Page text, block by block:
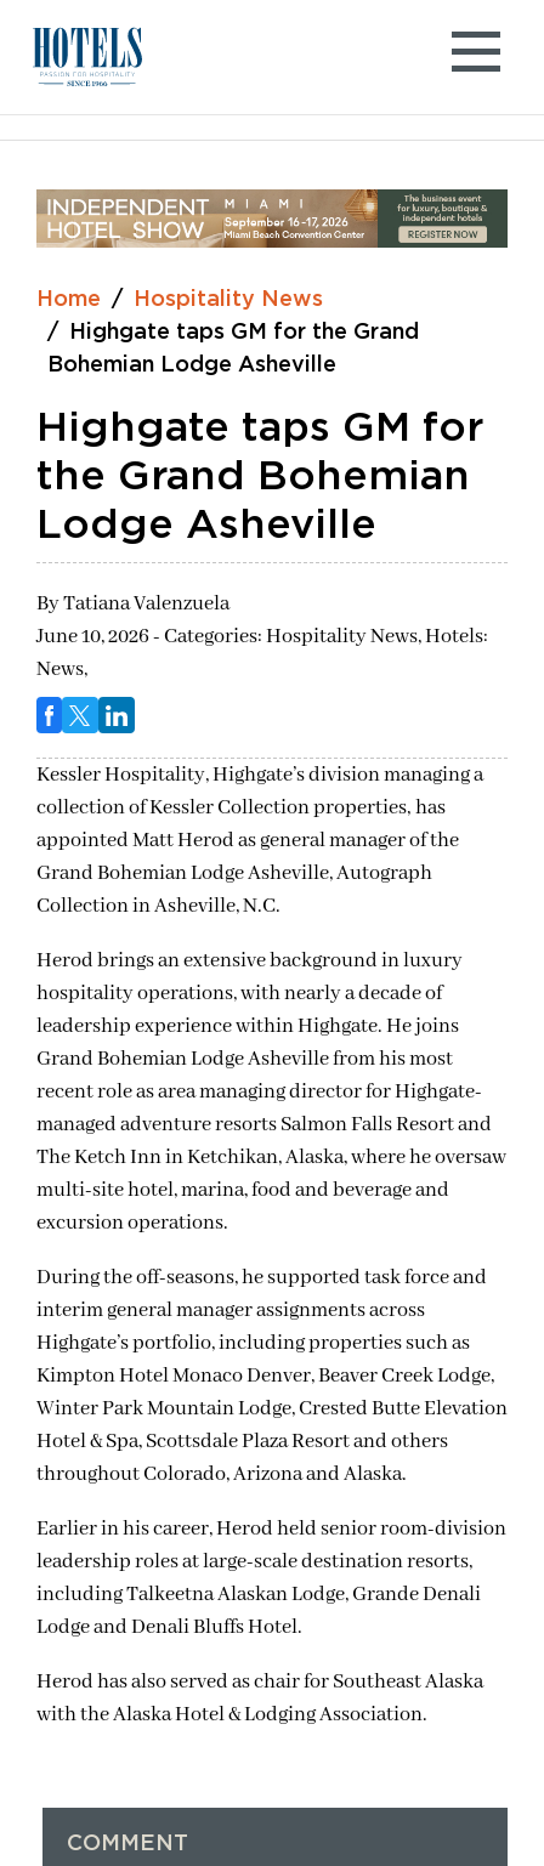
content
Home
Hospitality News
Highgate taps GM for the Grand
Bohemian Lodge Asheville
Highgate taps GM for
the Grand Bohemian
Lodge Asheville
ByTatiana Valenzuela
June 10, 2026 - Categories:Hospitality News,Hotels:
News,
Kessler Hospitality, Highgate’s divisionmanaging a
collection of Kessler Collection properties,has
appointed Matt Herod as general manager of the
Grand Bohemian Lodge Asheville, Autograph
Collection inAsheville, N.C.
Herod brings an extensive background in luxury
hospitality operations, with nearly a decade of
leadership experience within Highgate. He joins
Grand Bohemian Lodge Asheville from his most
recent role as area managing director for Highgate-
managed adventure resorts Salmon Falls Resort and
The Ketch Inn in Ketchikan, Alaska, where he oversaw
multi-site hotel, marina, food and beverage and
excursion operations.
During the off-seasons, he supported task force and
interim general manager assignments across
Highgate’s portfolio, including properties such as
Kimpton Hotel Monaco Denver, Beaver Creek Lodge,
Winter Park Mountain Lodge, Crested Butte Elevation
Hotel & Spa, Scottsdale Plaza Resort and others
throughout Colorado, Arizona and Alaska.
Earlier in his career, Herod held senior room-division
leadership roles at large-scale destination resorts,
including Talkeetna Alaskan Lodge, Grande Denali
Lodge and Denali Bluffs Hotel.
Herod has also served as chair for Southeast Alaska
with the Alaska Hotel & Lodging Association.
COMMENT